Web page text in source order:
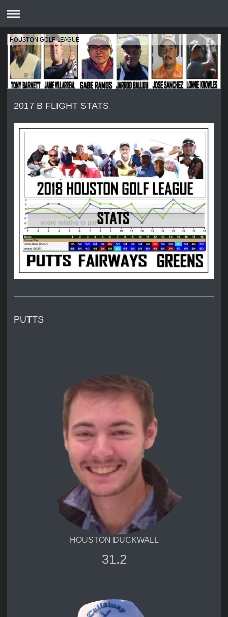
HOUSTON GOLF LEAGUE
2017 B FLIGHT STATS
PUTTS
HOUSTON DUCKWALL
31.2